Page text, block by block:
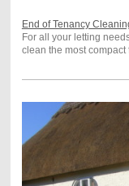
End of Tenancy
For all your letting
clean the most